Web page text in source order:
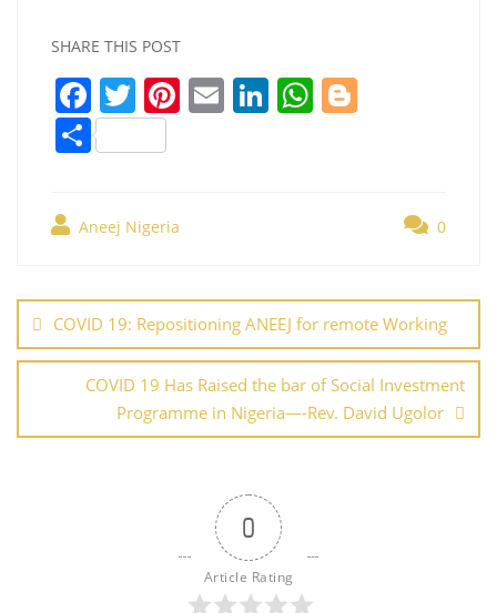
SHARE THIS POST
F
a
c
b
o
k
T
w
itt
Pi E Li W
p
S
e
Aneej Nigeria 0
navigation
COVID 19: Repositioning ANEEJ for remote Working
COVID 19 Has Raised the bar of Social Investment
Programme in Nigeria—-Rev. David Ugolor
0
Article Rating